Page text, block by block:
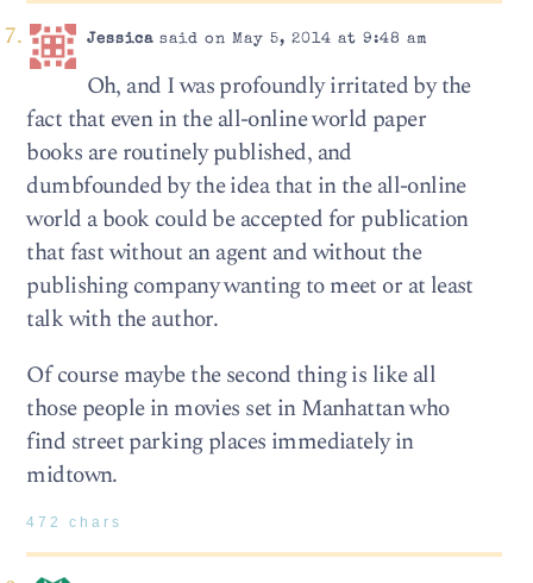
Jessicasaid on May 5, 2014 at 9:48 am
Oh, and I was profoundly irritated by the
fact that even in the all-online world paper
books are routinely published, and
dumbfounded by the idea that in the all-online
world a book could be accepted for publication
that fast without an agent and without the
publishing company wanting to meet or at least
talk with the author.
Of course maybe the second thing is like all
those people in movies set in Manhattan who
find street parking places immediately in
midtown.
472 chars